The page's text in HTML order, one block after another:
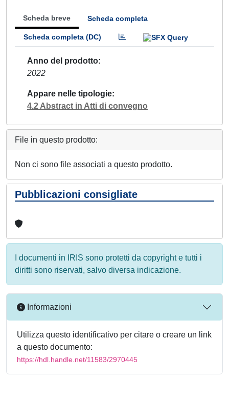
Scheda breve Scheda completa
Scheda completa (DC)
Anno del prodotto
2022
Appare nelle tipologie
4.2 Abstract in Atti di convegno
File in questo prodotto:
Non ci sono file associati a questo prodotto.
Pubblicazioni consigliate
I documenti in IRIS sono protetti da copyright e tutti i
diritti sono riservati, salvo diversa indicazione.
Informazioni
Utilizza questo identificativo per citare o creare un link
a questo documento:
https://hdl.handle.net/11583/2970445